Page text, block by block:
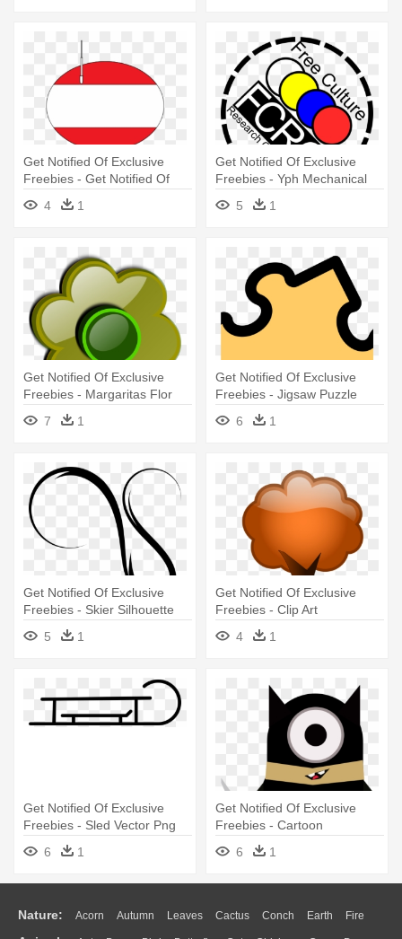
Get Notified Of Exclusive
Freebies - Get Notified Of
Exclusive Freebies
4 1
Get Notified Of Exclusive
Freebies - Yph Mechanical
5
1
Get Notified Of Exclusive
Freebies - Margaritas Flor
Png Caricatura
7 1
Get Notified Of Exclusive
Freebies - Jigsaw Puzzle
6
1
Get Notified Of Exclusive
Freebies - Skier Silhouette
5
1
Get Notified Of Exclusive
Freebies - Clip Art
4
1
Get Notified Of Exclusive
Freebies - Sled Vector Png
6
1
Get Notified Of Exclusive
Freebies - Cartoon
6
1
Nature: Acorn Autumn Leaves Cactus Conch Earth Fire